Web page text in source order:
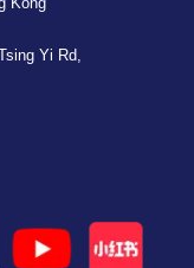
Yi Rd,